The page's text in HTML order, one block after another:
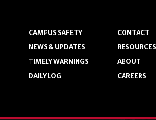
CAMPUS SAFETY
NEWS & UPDATES
TIMELY WARNINGS
DAILY LOG
CONTACT
RESOURCES
ABOUT
CAREERS